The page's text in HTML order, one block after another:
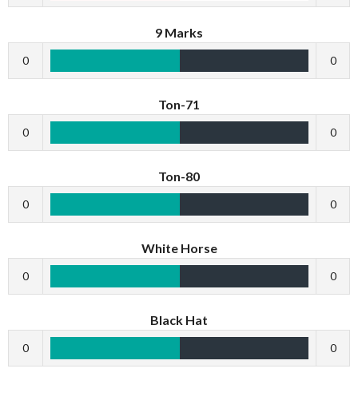
9 Marks
0 0
Ton-71
0 0
Ton-80
0 0
White Horse
0 0
Black Hat
0 0